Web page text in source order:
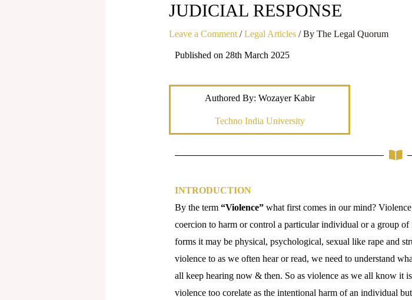
JUDICIAL RESPONSE
Leave a Comment /Legal Articles/ By The Legal Quorum
Published on 28th March 2025
Authored By: Wozayer Kabir
Techno India University
INTRODUCTION
By the term “Violence”what first comes in our mind?
coercion to harm or control a particular individual or a group
forms it may be physical, psychological, sexual like rape and
violence to as we often hear or read, we need to understand
all keep hearing now & then. So as violence as we all know it
violence too corelate as the intentional harm of an individual